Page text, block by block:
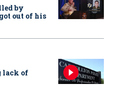
by
out of his
lack of